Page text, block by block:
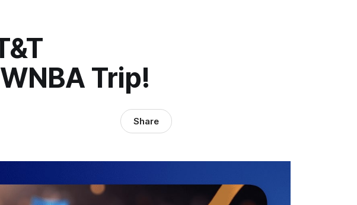
Trip!
Share